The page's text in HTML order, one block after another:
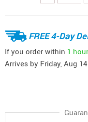
FREE 4-Day
If you order within 1 hour
Arrives by Friday, Aug 14